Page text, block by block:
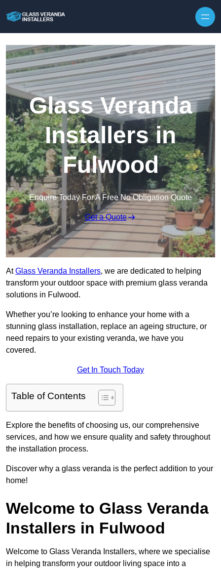
Glass Veranda
Installers in
Fulwood
Enquire Today For A Free No Obligation Quote
Get a Quote
AtGlass Veranda Installers, we are dedicated to helping
transform your outdoor space with premium glass veranda
solutions in Fulwood.
Whether you’re looking to enhance your home with a
stunning glass installation, replace an ageing structure, or
need repairs to your existing veranda, we have you
covered.
Get In Touch Today
Table of Contents
Explore the benefits of choosing us, our comprehensive
services, and how we ensure quality and safety throughout
the installation process.
Discover why a glass veranda is the perfect addition to your
home!
Welcome to Glass Veranda
Installers in Fulwood
Welcome to Glass Veranda Installers, where we specialise
in helping transform your outdoor living space into a